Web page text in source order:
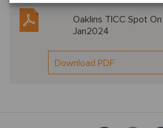
Oaklins TICC Spot On
Jan2024
Download PDF